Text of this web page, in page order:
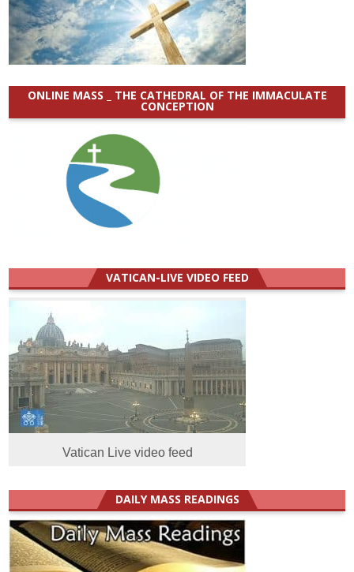
ONLINE MASS _ THE CATHEDRAL OF THE IMMACULATE
CONCEPTION
VATICAN-LIVE VIDEO FEED
Vatican Live video feed
DAILY MASS READINGS